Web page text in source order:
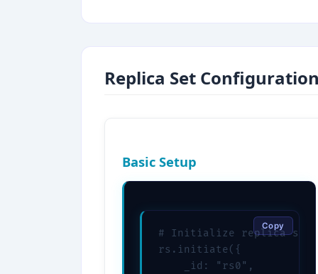
Replica Set
Basic Setup
# Initialize replica set
rs.initiate({
    _id: "rs0",
Copy